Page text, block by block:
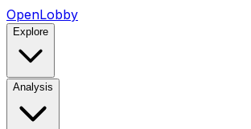
OpenLobby
Explore
Analysis